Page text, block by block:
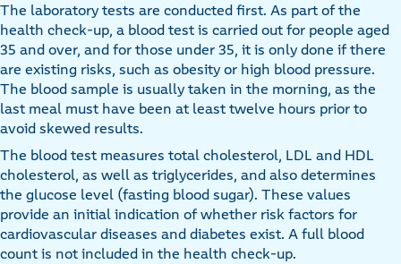
The laboratory tests are conducted first. As part of the
health check-up, a blood test is carried out for people aged
35 and over, and for those under 35, it is only done if there
are existing risks, such as obesity or high blood pressure.
The blood sample is usually taken in the morning, as the
last meal must have been at least twelve hours prior to
avoid skewed results.
The blood test measures total cholesterol, LDL and HDL
cholesterol, as well as triglycerides, and also determines
the glucose level (fasting blood sugar). These values
provide an initial indication of whether risk factors for
cardiovascular diseases and diabetes exist. A full blood
count is not included in the health check-up.